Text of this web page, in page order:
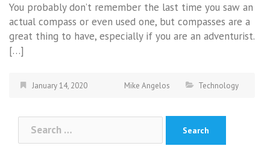
You probably don’t remember the last time you saw an
actual compass or even used one, but compasses are a
great thing to have, especially if you are an adventurist.
[…]
January 14, 2020 Mike Angelos Technology
Search
for: